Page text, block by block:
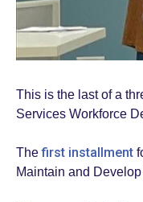
This is the last of a
Services Workforce
Thefirst installment
Maintain and